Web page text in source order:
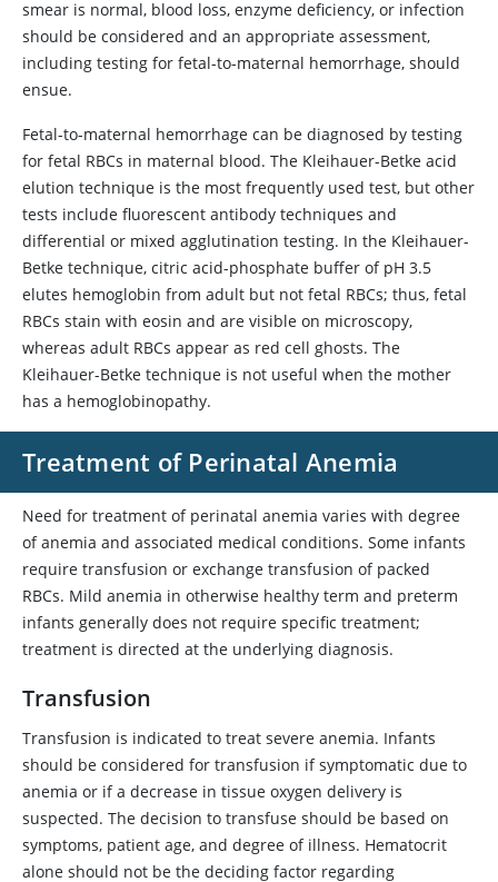
smear is normal, blood loss, enzyme deficiency, or infection
should be considered and an appropriate assessment,
including testing for fetal-to-maternal hemorrhage, should
ensue.
Fetal-to-maternal hemorrhage can be diagnosed by testing
for fetal RBCs in maternal blood. The Kleihauer-Betke acid
elution technique is the most frequently used test, but other
tests include fluorescent antibody techniques and
differential or mixed agglutination testing. In the Kleihauer-
Betke technique, citric acid-phosphate buffer of pH 3.5
elutes hemoglobin from adult but not fetal RBCs; thus, fetal
RBCs stain with eosin and are visible on microscopy,
whereas adult RBCs appear as red cell ghosts. The
Kleihauer-Betke technique is not useful when the mother
has a hemoglobinopathy.
Treatment of Perinatal Anemia
Need for treatment of perinatal anemia varies with degree
of anemia and associated medical conditions. Some infants
require transfusion or exchange transfusion of packed
RBCs. Mild anemia in otherwise healthy term and preterm
infants generally does not require specific treatment;
treatment is directed at the underlying diagnosis.
Transfusion
Transfusion is indicated to treat severe anemia. Infants
should be considered for transfusion if symptomatic due to
anemia or if a decrease in tissue oxygen delivery is
suspected. The decision to transfuse should be based on
symptoms, patient age, and degree of illness. Hematocrit
alone should not be the deciding factor regarding